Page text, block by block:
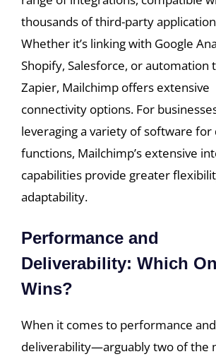
thousands of third-party
Whether it’s linking with Google
Shopify, Salesforce, or automation
Zapier, Mailchimp offers extensive
connectivity options. For
leveraging a variety of software
functions, Mailchimp’s extensive
capabilities provide greater
adaptability.
Performance and
Deliverability: Which
Wins?
When it comes to performance and
deliverability—arguably two of the